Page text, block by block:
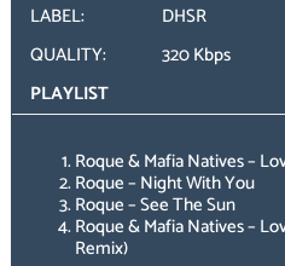
LABEL:
DHSR
QUALITY:
320 Kbps
PLAYLIST
Roque & Mafia Natives –
Roque – Night With You
Roque – See The Sun
Roque & Mafia Natives –
Remix)